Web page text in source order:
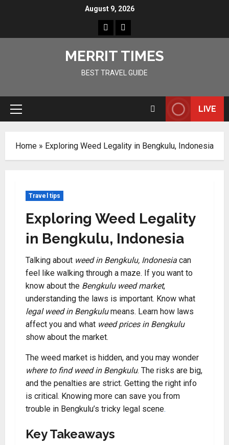
August 9, 2026
HomeResources
MERRIT TIMES
BEST TRAVEL GUIDE
Primary
LIVE
Home » Exploring Weed Legality in Bengkulu, Indonesia
Travel tips
Exploring Weed Legality
in Bengkulu, Indonesia
Talking about weed in Bengkulu, Indonesia can
feel like walking through a maze. If you want to
know about the Bengkulu weed market,
understanding the laws is important. Know what
legal weed in Bengkulumeans. Learn how laws
affect you and what weed prices in Bengkulu
show about the market.
The weed market is hidden, and you may wonder
where to find weed in Bengkulu. The risks are big,
and the penalties are strict. Getting the right info
is critical. Knowing more can save you from
trouble in Bengkulu’s tricky legal scene.
Key Takeaways